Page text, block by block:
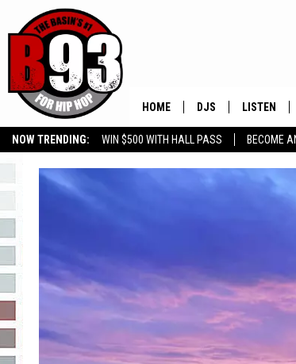
NOW TRENDING: WIN $500 WITH HALL PASS BECOME
GROW YOUR BUSINESS
HOME DJS
ALL DJS
SCHEDULE
DJ DIGITAL
LISTEN